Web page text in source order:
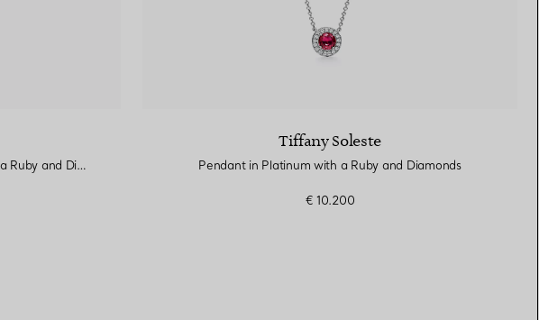
Color by the Yard Necklace in Gold with a Ruby and Diamonds
Tiffany Soleste
Pendant in Platinum with a Ruby and Diamonds
€ 10.200